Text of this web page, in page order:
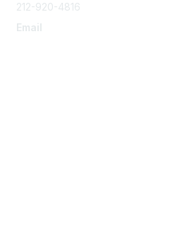
212-920-4816
Email